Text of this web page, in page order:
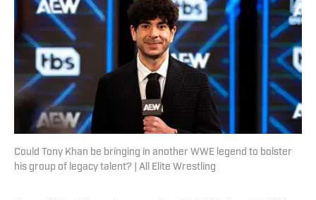
Could Tony Khan be bringing in another WWE legend to bolster
his group of legacy talent? | All Elite Wrestling